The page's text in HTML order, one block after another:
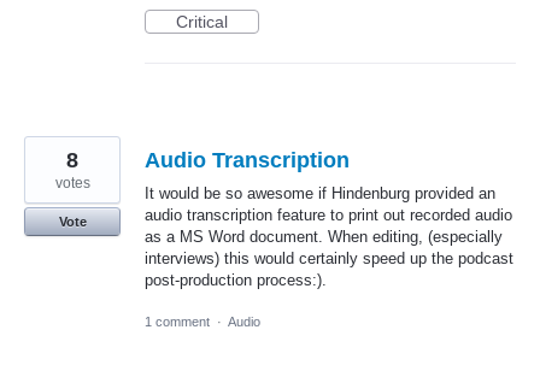
Critical
Audio Transcription
It would be so awesome if Hindenburg provided an
audio transcription feature to print out recorded audio
as a MS Word document. When editing, (especially
interviews) this would certainly speed up the podcast
post-production process:).
8
votes
Vote
1 comment · Audio